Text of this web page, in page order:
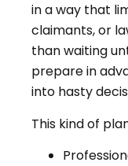
in a way that
claimants, or
than waiting
prepare in
into hasty
This kind of